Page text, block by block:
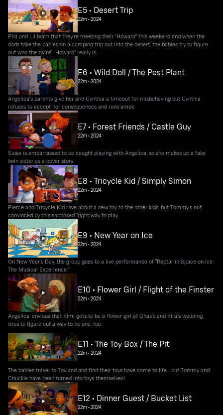
E5 • Desert Trip
22m•2024
Phil and Lil learn that they're meeting their "Howard" this weekend and when the
dads take the babies on a camping trip out into the desert, the babies try to figure
out who the twins' "Howard" really is.
E6 • Wild Doll / The Pest Plant
22m•2024
Angelica's parents give her and Cynthia a timeout for misbehaving but Cynthia
refuses to accept her consequences and runs amok.
E7 • Forest Friends / Castle Guy
22m•2024
Susie is embarrassed to be caught playing with Angelica, so she makes up a fake
twin sister as a cover story
E8 • Tricycle Kid / Simply Simon
22m•2024
Pierce and Tricycle Kid rave about a new toy to the other kids, but Tommy's not
convinced by this supposed "right way to play.
E9 • New Year on Ice
22m•2024
On New Year's Day, the group goes to a live performance of "Reptar in Space on Ice:
The Musical Experience."
E10 • Flower Girl / Flight of the Finster
22m•2024
Angelica, envious that Kimi gets to be a flower girl at Chas's and Kira's wedding,
tries to figure out a way to be one, too.
E11 • The Toy Box / The Pit
22m•2024
The babies travel to Toyland and find their toys have come to life... but Tommy and
Chuckie have been turned into toys themselves!
E12 • Dinner Guest / Bucket List
22m•2024